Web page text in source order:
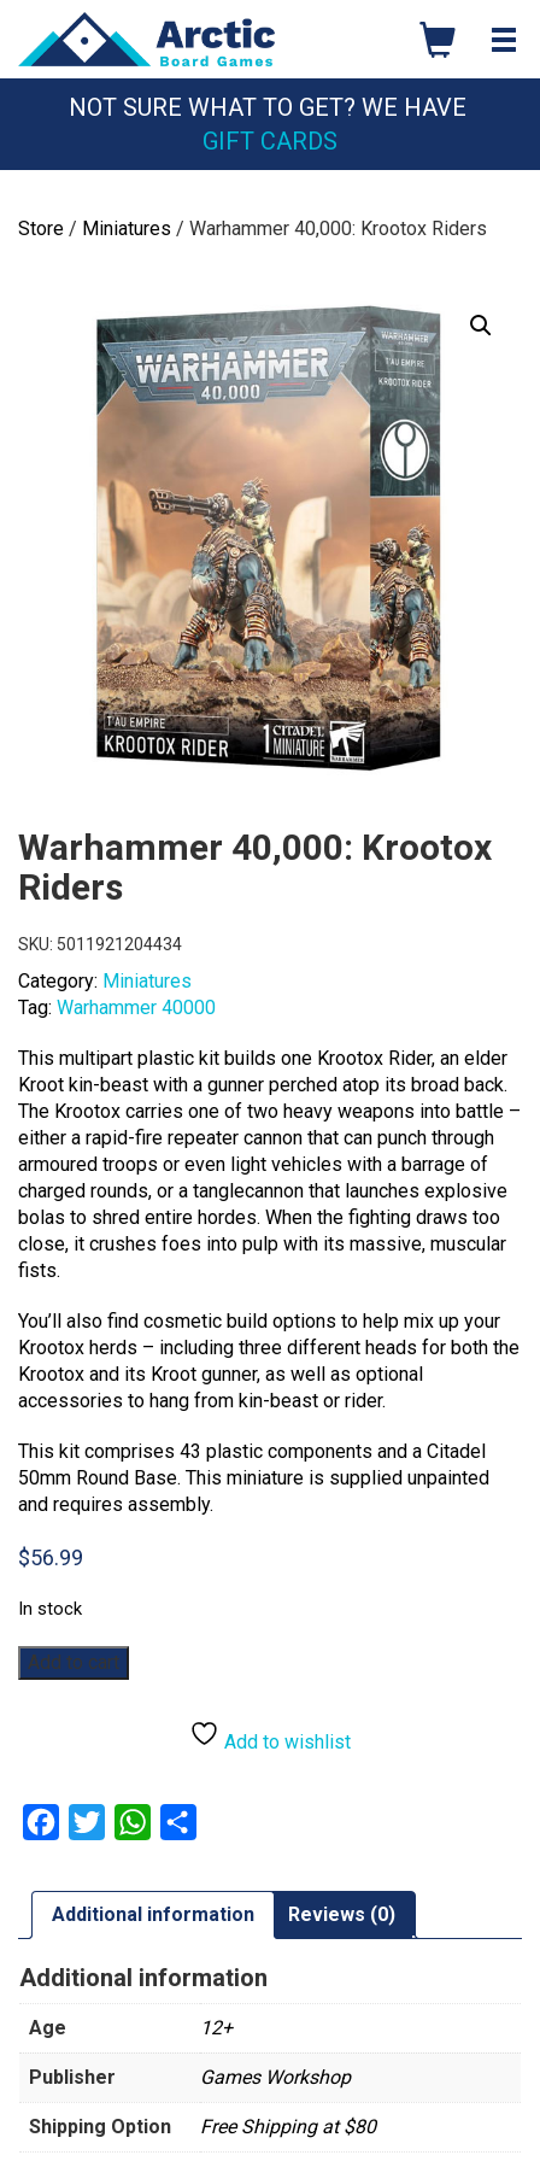
content
NOT SURE WHAT TO GET? WE HAVE
GIFT CARDS
Store / Miniatures / Warhammer 40,000: Krootox Riders
Warhammer 40,000: Krootox
Riders
SKU: 5011921204434
Category: Miniatures
Tag: Warhammer 40000
This multipart plastic kit builds one Krootox Rider, an elder
Kroot kin-beast with a gunner perched atop its broad back.
The Krootox carries one of two heavy weapons into battle –
either a rapid-fire repeater cannon that can punch through
armoured troops or even light vehicles with a barrage of
charged rounds, or a tanglecannon that launches explosive
bolas to shred entire hordes. When the fighting draws too
close, it crushes foes into pulp with its massive, muscular
fists.
You’ll also find cosmetic build options to help mix up your
Krootox herds – including three different heads for both the
Krootox and its Kroot gunner, as well as optional
accessories to hang from kin-beast or rider.
This kit comprises 43 plastic components and a Citadel
50mm Round Base. This miniature is supplied unpainted
and requires assembly.
$56.99
In stock
Warhammer
40,000:
Add to cart
Add to wishlist
Facebook
Twitter WhatsApp
Additional information Reviews (0)
Additional information
Age 12+
Publisher Games Workshop
Shipping Option Free Shipping at $80